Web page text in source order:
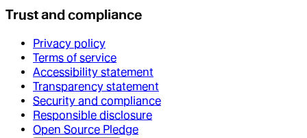
Trust and compliance
Privacy policy
Terms of service
Accessibility statement
Transparency statement
Security and compliance
Responsible disclosure
Open Source Pledge